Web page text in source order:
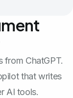
from ChatGPT.
that writes
AI tools.